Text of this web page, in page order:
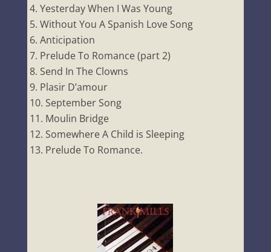
Yesterday When I Was Young
Without You A Spanish Love Song
Anticipation
Prelude To Romance (part 2)
Send In The Clowns
Plasir D’amour
September Song
Moulin Bridge
Somewhere A Child is Sleeping
Prelude To Romance.